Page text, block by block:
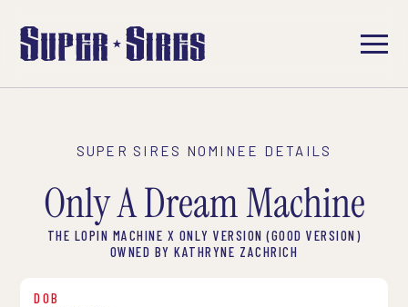
SUPER SIRES NOMINEE DETAILS
Only A Dream Machine
THE LOPIN MACHINE X ONLY VERSION (GOOD VERSION)
OWNED BY KATHRYNE ZACHRICH
DOB